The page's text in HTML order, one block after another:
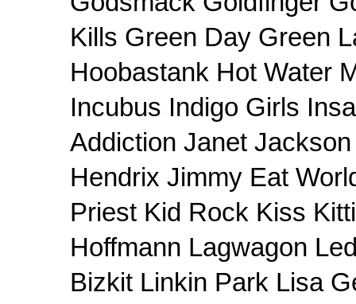
Kills Green Day Green
Hoobastank Hot Water
Incubus Indigo Girls
Addiction Janet
Hendrix Jimmy Eat
Priest Kid Rock Kiss
Hoffmann Lagwagon
Bizkit Linkin Park Lisa